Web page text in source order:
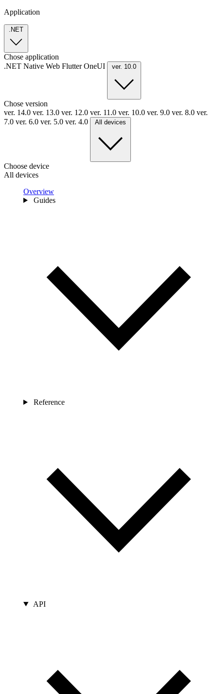
Application
.NET
Chose application
.NET Native Web FlutterOneUI ver. 10.0
Chose version
ver. 14.0 ver. 13.0 ver. 12.0 ver. 11.0 ver. 10.0 ver. 9.0 ver. 8.0 ver.
7.0 ver. 6.0 ver. 5.0 ver. 4.0 All devices
Choose device
All devices
Overview
Guides
Reference
API